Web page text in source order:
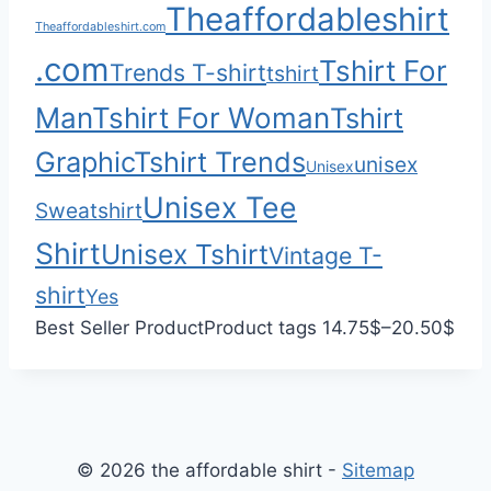
0
0
$
3
5
0
0
Theaffordableshirt.comTheaffordableshirt
.comTrends T-shirttshirtTshirt For
ManTshirt For WomanTshirt
GraphicTshirt TrendsUnisexunisex
SweatshirtUnisex Tee
ShirtUnisex TshirtVintage T-
shirtYes
Best Seller ProductProduct tags 14.75$–20.50$
© 2026 the affordable shirt - Sitemap